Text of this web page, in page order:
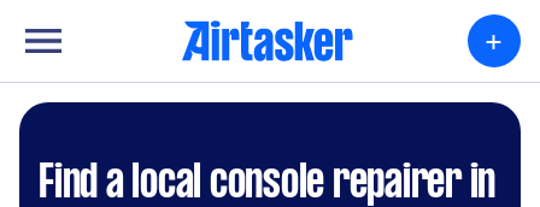
+
Find a local console repairer in